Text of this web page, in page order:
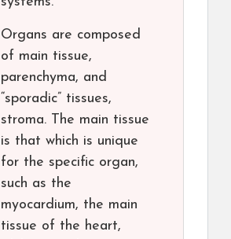
Organs are composed
of main tissue,
parenchyma, and
“sporadic” tissues,
stroma. The main tissue
is that which is unique
for the specific organ,
such as the
myocardium, the main
tissue of the heart,